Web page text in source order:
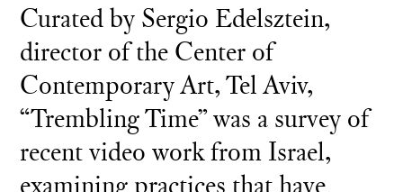
Curated by Sergio Edelsztein,
director of the Center of
Contemporary Art, Tel Aviv,
“Trembling Time” was a survey of
recent video work from Israel,
examining practices that have